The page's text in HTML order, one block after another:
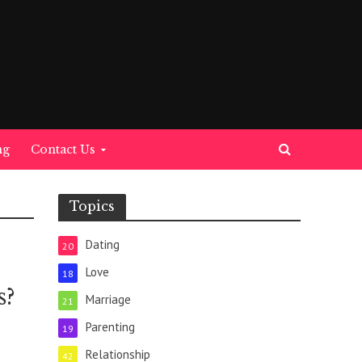
Contact Us
Topics
Dating
20
Love
18
Marriage
21
Parenting
19
Relationship
42